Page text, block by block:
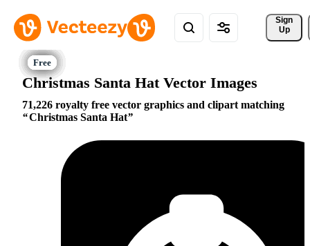
Sign
Up
Christmas Santa Hat Vector Images
71,226 royalty free vector graphics and clipart matching
Christmas Santa Hat